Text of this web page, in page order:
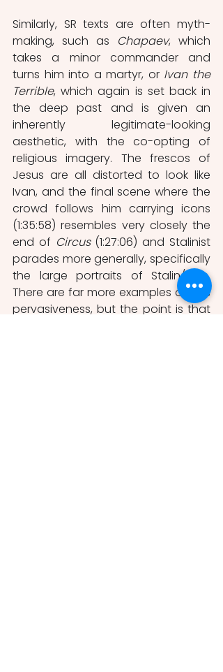
Similarly, SR texts are often myth-
making, such as Chapaev, which
takes a minor commander and
turns him into a martyr, or Ivan the
Terrible, which again is set back in
the deep past and is given an
inherently legitimate-looking
aesthetic, with the co-opting of
religious imagery. The frescos of
Jesus are all distorted to look like
Ivan, and the final scene where the
crowd follows him carrying icons
(1:35:58) resembles very closely the
end of Circus (1:27:06) and Stalinist
parades more generally, specifically
the large portraits of Stalin/Ivan.
There are far more examples of SR’s
pervasiveness, but the point is that